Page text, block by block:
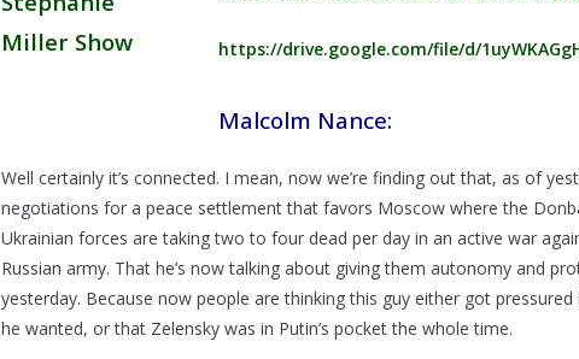
https://drive.google.com/file/d/
Malcolm Nance:
Well certainly it’s connected. I mean, now we’re finding out that, as of
negotiations for a peace settlement that favors Moscow where the
Ukrainian forces are taking two to four dead per day in an active war
Russian army. That he’s now talking about giving them autonomy and
yesterday. Because now people are thinking this guy either got
he wanted, or that Zelensky was in Putin’s pocket the whole time.